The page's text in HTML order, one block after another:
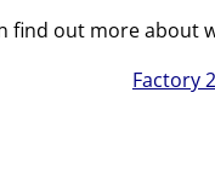
find out more about
Factory